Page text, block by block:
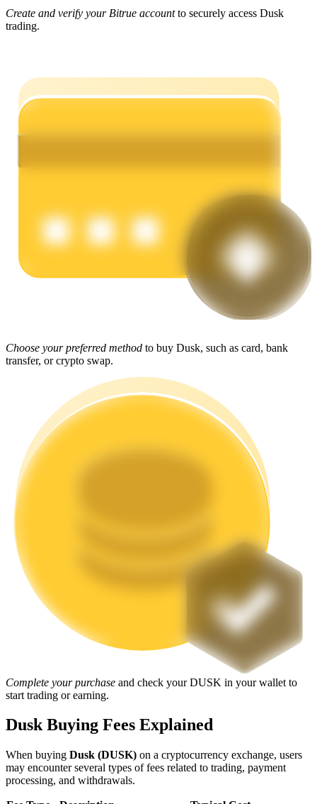
Learn how to stay profitable
Power Piggy
Earn competitive rewards daily
Launchpool
Flexible staking to earn popular tokens
Create and verify your Bitrue accountto securely access Dusk
trading.
Choose your preferred method to buy Dusk, such as card, bank
transfer, or crypto swap.
Complete your purchase and check your DUSK in your wallet to
start trading or earning.
Dusk Buying Fees Explained
When buying Dusk (DUSK) on a cryptocurrency exchange, users
may encounter several types of fees related to trading, payment
processing, and withdrawals.